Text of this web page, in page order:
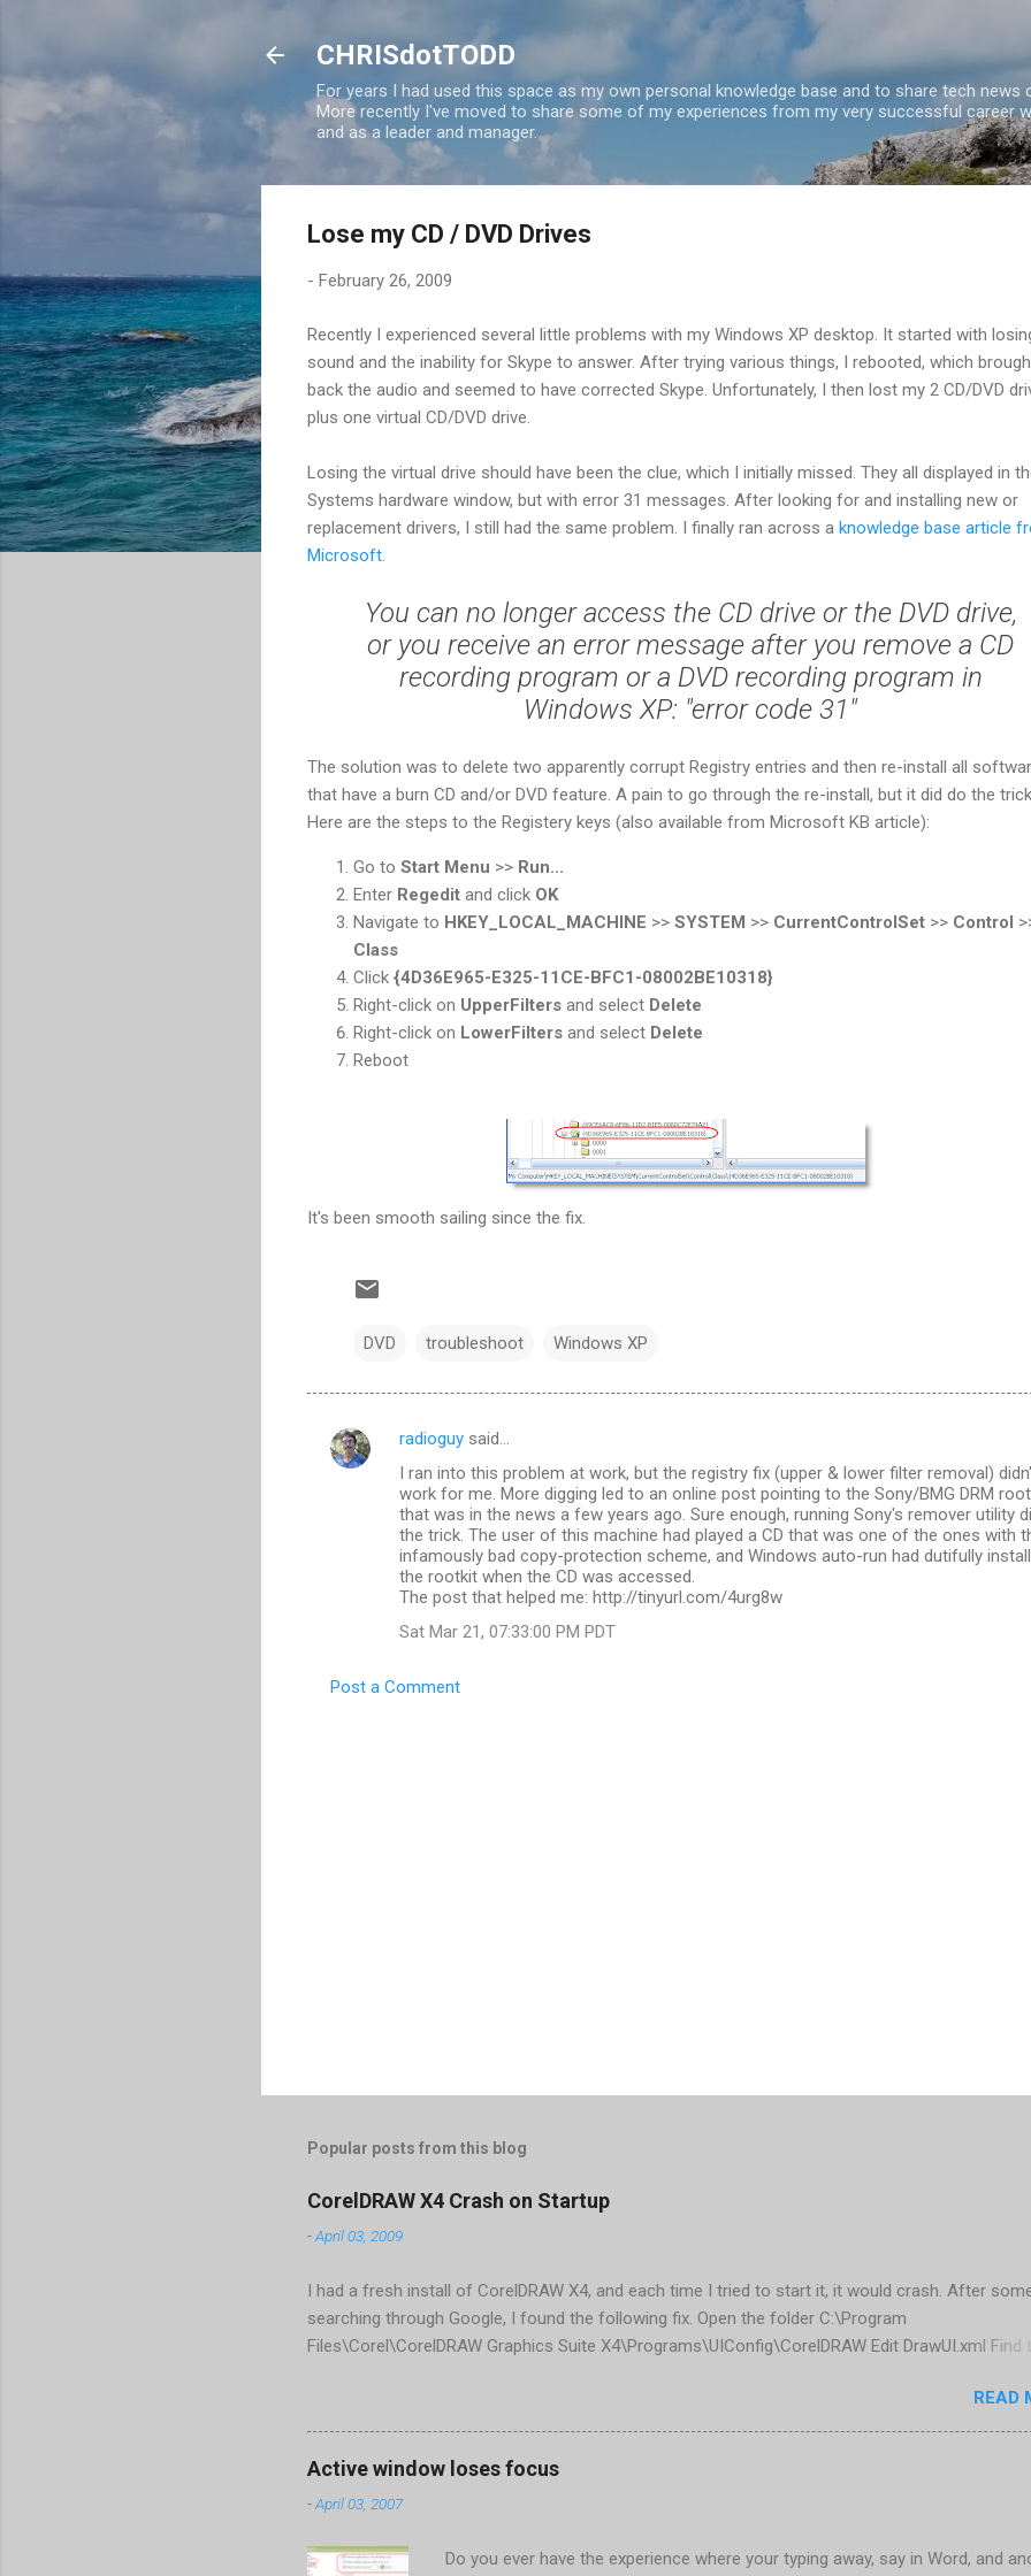
Skip to main content
CHRISdotTODD
For years I had used this space as my own personal knowledge base and to share tech
More recently I've moved to share some of my experiences from my very successful career
and as a leader and manager.
Lose my CD / DVD Drives
- February 26, 2009
Recently I experienced several little problems with my Windows XP desktop. It started with
sound and the inability for Skype to answer. After trying various things, I rebooted, which
back the audio and seemed to have corrected Skype. Unfortunately, I then lost my 2 CD/DVD
plus one virtual CD/DVD drive.
Losing the virtual drive should have been the clue, which I initially missed. They all displayed in
Systems hardware window, but with error 31 messages. After looking for and installing new or
replacement drivers, I still had the same problem. I finally ran across a knowledge base article
Microsoft
You can no longer access the CD drive or the DVD drive,
or you receive an error message after you remove a CD
recording program or a DVD recording program in
Windows XP: "error code 31"
The solution was to delete two apparently corrupt Registry entries and then re-install all
that have a burn CD and/or DVD feature. A pain to go through the re-install, but it did do the
Here are the steps to the Registery keys (also available from Microsoft KB article):
Go to Start Menu >> Run...
Enter Regedit and click OK
Navigate to HKEY_LOCAL_MACHINE >> SYSTEM >> CurrentControlSet >> Control
Class
Click {4D36E965-E325-11CE-BFC1-08002BE10318}
Right-click on UpperFilters and select Delete
Right-click on LowerFilters and select Delete
Reboot
It's been smooth sailing since the fix.
DVD troubleshoot Windows XP
C
s
radioguy said…
I ran into this problem at work, but the registry fix (upper & lower filter removal)
work for me. More digging led to an online post pointing to the Sony/BMG DRM
that was in the news a few years ago. Sure enough, running Sony's remover utility
the trick. The user of this machine had played a CD that was one of the ones with
infamously bad copy-protection scheme, and Windows auto-run had dutifully
the rootkit when the CD was accessed.
The post that helped me: http://tinyurl.com/4urg8w
Sat Mar 21, 07:33:00 PM PDT
Post a Comment
Popular posts from this blog
CorelDRAW X4 Crash on Startup
-April 03, 2009
I had a fresh install of CorelDRAW X4, and each time I tried to start it, it would crash. After
searching through Google, I found the following fix. Open the folder C:\Program
Files\Corel\CorelDRAW Graphics Suite X4\Programs\UIConfig\CorelDRAW Edit DrawUI.xml Find
Change visible="false" and remove selected="true" <dockpage guidref="bc1e2f70-3b58-41cd-
aaa550482972" visible="false"> Save and close DrawUI.xml Fold down F8 and restart
When prompted to update settings, select OK That did the trick for me. Apparently it is caused
READ
Active window loses focus
-April 03, 2007
Do you ever have the experience where your typing away, say in Word, and